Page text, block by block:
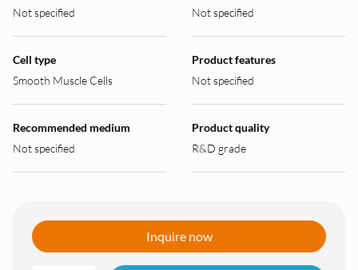
Not specified
Not specified
Cell type
Smooth Muscle Cells
Product features
Not specified
Recommended medium
Not specified
Product quality
R&D grade
Inquire now